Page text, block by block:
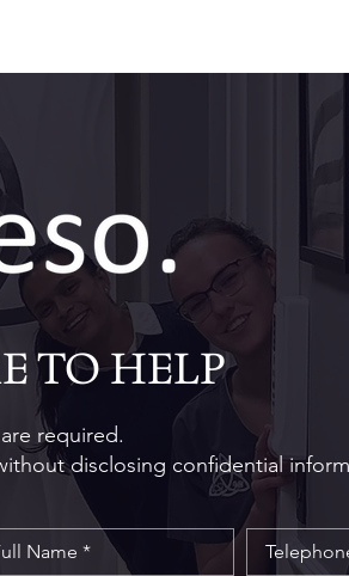
TO HELP
required.
disclosing confidential